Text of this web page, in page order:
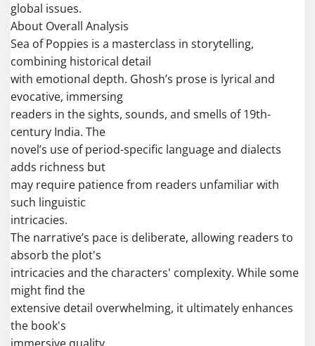
global issues.
About Overall Analysis
Sea of Poppies is a masterclass in storytelling,
combining historical detail
with emotional depth. Ghosh’s prose is lyrical and
evocative, immersing
readers in the sights, sounds, and smells of 19th-
century India. The
novel’s use of period-specific language and dialects
adds richness but
may require patience from readers unfamiliar with
such linguistic
intricacies.
The narrative’s pace is deliberate, allowing readers to
absorb the plot's
intricacies and the characters' complexity. While some
might find the
extensive detail overwhelming, it ultimately enhances
the book's